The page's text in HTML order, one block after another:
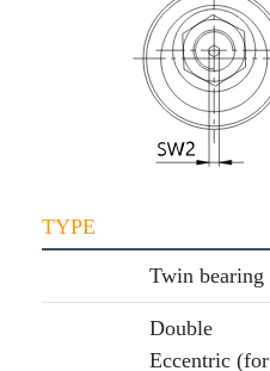
TYPE
Twin bearing
Double
Eccentric (for